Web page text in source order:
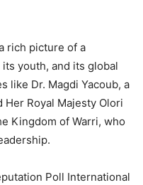
rich picture of a
youth, and its global
like Dr. Magdi Yacoub, a
Royal Majesty Olori
Kingdom of Warri, who
Poll International